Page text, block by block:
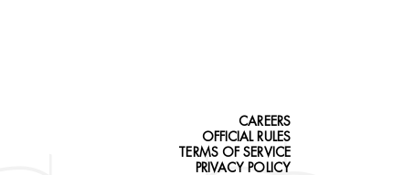
CAREERS
OFFICIAL RULES
TERMS OF SERVICE
PRIVACY POLICY